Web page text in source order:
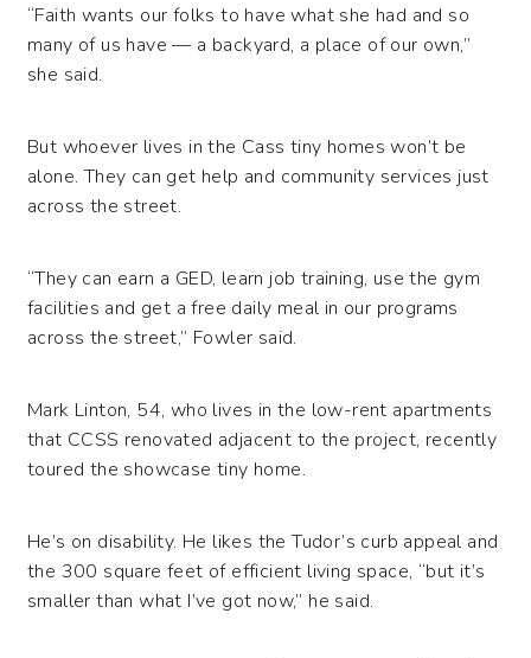
“Faith wants our folks to have what she had and so
many of us have — a backyard, a place of our own,”
she said.
But whoever lives in the Cass tiny homes won’t be
alone. They can get help and community services just
across the street.
“They can earn a GED, learn job training, use the gym
facilities and get a free daily meal in our programs
across the street,” Fowler said.
Mark Linton, 54, who lives in the low-rent apartments
that CCSS renovated adjacent to the project, recently
toured the showcase tiny home.
He’s on disability. He likes the Tudor’s curb appeal and
the 300 square feet of efficient living space, “but it’s
smaller than what I’ve got now,” he said.